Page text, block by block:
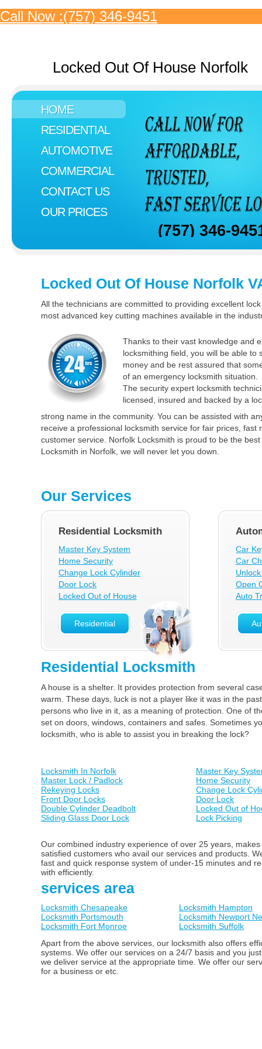
Call Now :(757) 346-9451
HOME
RESIDENTIAL
AUTOMOTIVE
COMMERCIAL
CONTACT US
OUR PRICES
(757) 346-
Locked Out Of House Norfolk
Locked Out Of House Norfolk
All the technicians are committed to providing excellent
most advanced key cutting machines available in the
Thanks to their vast knowledge and
locksmithing field, you will be able to
money and be rest assured that
of an emergency locksmith situation.
The security expert locksmith
licensed, insured and backed by a
strong name in the community. You can be assisted with
receive a professional locksmith service for fair prices, fast
customer service. Norfolk Locksmith is proud to be the
Locksmith in Norfolk, we will never let you down.
Our Services
Residential Locksmith
Master Key System
Home Security
Change Lock Cylinder
Door Lock
Locked Out of House
Residential
Car
Car
Open
Auto
Residential Locksmith
A house is a shelter. It provides protection from several
warm. These days, luck is not a player like it was in the
persons who live in it, as a meaning of protection. One of
set on doors, windows, containers and safes. Sometimes
locksmith, who is able to assist you in breaking the lock?
Locksmith In Norfolk
Master Lock / Padlock
Rekeying Locks
Front Door Locks
Double Cylinder Deadbolt
Sliding Glass Door Lock
Master Key
Home Security
Change Lock
Door Lock
Locked Out of
Lock Picking
Our combined industry experience of over 25 years,
satisfied customers who avail our services and products.
fast and quick response system of under-15 minutes and
with efficiently.
services area
Locksmith Chesapeake
Locksmith Portsmouth
Locksmith Fort Monroe
Locksmith Hampton
Locksmith Newport
Locksmith Suffolk
Apart from the above services, our locksmith also offers
systems. We offer our services on a 24/7 basis and you
we deliver service at the appropriate time. We offer our
for a business or etc.